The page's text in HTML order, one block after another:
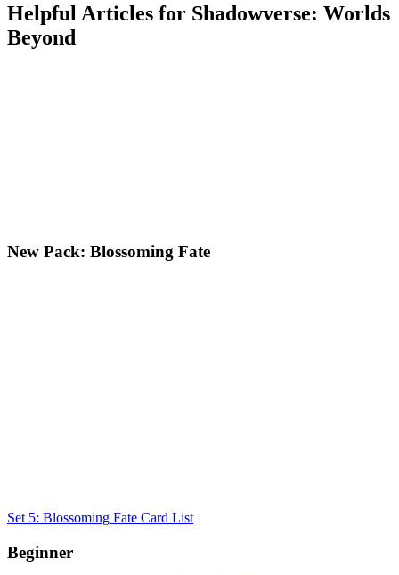
Helpful Articles for Shadowverse: Worlds
Beyond
New Pack: Blossoming Fate
Set 5: Blossoming Fate Card List
Beginner